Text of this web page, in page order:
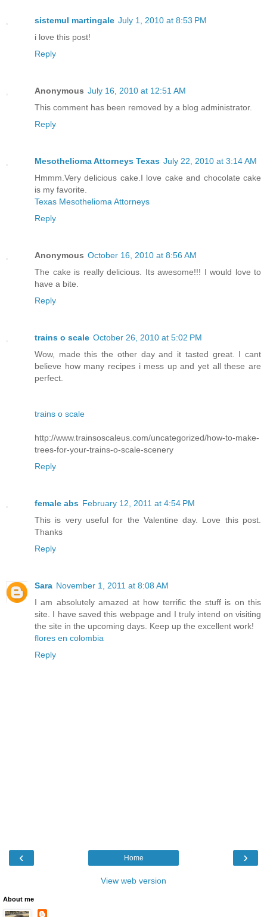
sistemul martingale July 1, 2010 at 8:53 PM
i love this post!
Reply
Anonymous July 16, 2010 at 12:51 AM
This comment has been removed by a blog administrator.
Reply
Mesothelioma Attorneys Texas July 22, 2010 at 3:14 AM
Hmmm.Very delicious cake.I love cake and chocolate cake
is my favorite.
Texas Mesothelioma Attorneys
Reply
Anonymous October 16, 2010 at 8:56 AM
The cake is really delicious. Its awesome!!! I would love to
have a bite.
Reply
trains o scale October 26, 2010 at 5:02 PM
Wow, made this the other day and it tasted great. I cant
believe how many recipes i mess up and yet all these are
perfect.
trains o scale
http://www.trainsoscaleus.com/uncategorized/how-to-make-
trees-for-your-trains-o-scale-scenery
Reply
female abs February 12, 2011 at 4:54 PM
This is very useful for the Valentine day. Love this post.
Thanks
Reply
Sara November 1, 2011 at 8:08 AM
I am absolutely amazed at how terrific the stuff is on this
site. I have saved this webpage and I truly intend on visiting
the site in the upcoming days. Keep up the excellent work!
flores en colombia
Reply
‹ ›
Home
View web version
About me